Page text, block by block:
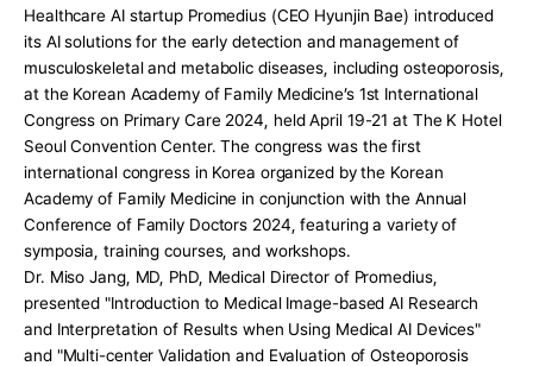
Healthcare AI startup Promedius (CEO Hyunjin Bae) introduced
its AI solutions for the early detection and management of
musculoskeletal and metabolic diseases, including osteoporosis,
at the Korean Academy of Family Medicine’s 1st International
Congress on Primary Care 2024, held April 19-21 at The K Hotel
Seoul Convention Center. The congress was the first
international congress in Korea organized by the Korean
Academy of Family Medicine in conjunction with the Annual
Conference of Family Doctors 2024, featuring a variety of
symposia, training courses, and workshops.
Dr. Miso Jang, MD, PhD, Medical Director of Promedius,
presented "Introduction to Medical Image-based AI Research
and Interpretation of Results when Using Medical AI Devices"
and "Multi-center Validation and Evaluation of Osteoporosis
Careers
KOEN Contact Us